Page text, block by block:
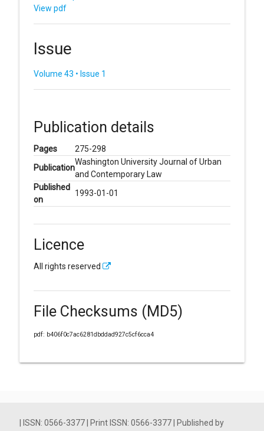
View pdf
Issue
Volume 43 • Issue 1
Publication details
Pages
275-298
Publication
Washington University Journal of Urban
and Contemporary Law
Published
on
1993-01-01
Licence
All rights reserved
File Checksums (MD5)
pdf: b406f0c7ac6281dbddad927c5cf6cca4
| ISSN: 0566-3377 | Print ISSN: 0566-3377 | Published by